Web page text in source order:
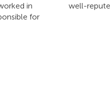
in
for
well-